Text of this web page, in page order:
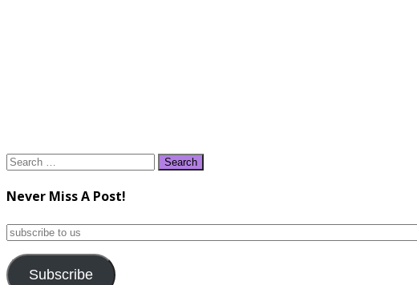
Search
Never Miss A Post!
subscribe
us
Subscribe